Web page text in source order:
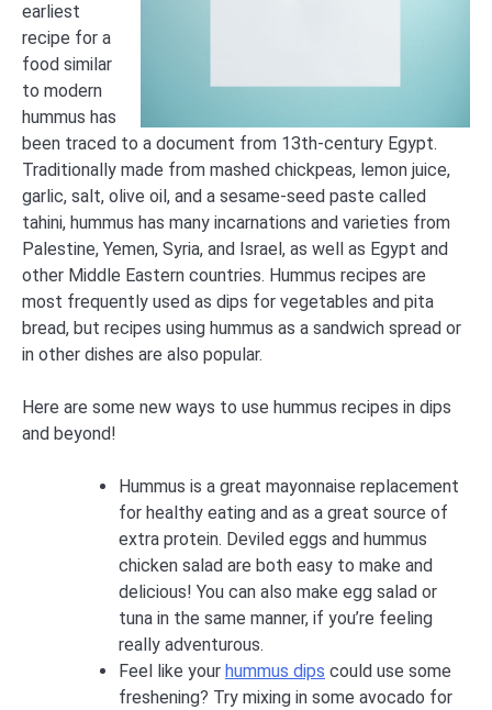
earliest
recipe for a
food similar
to modern
hummus has
been traced to a document from 13th-century Egypt.
Traditionally made from mashed chickpeas, lemon juice,
garlic, salt, olive oil, and a sesame-seed paste called
tahini, hummus has many incarnations and varieties from
Palestine, Yemen, Syria, and Israel, as well as Egypt and
other Middle Eastern countries. Hummus recipes are
most frequently used as dips for vegetables and pita
bread, but recipes using hummus as a sandwich spread or
in other dishes are also popular.
Here are some new ways to use hummus recipes in dips
and beyond!
Hummus is a great mayonnaise replacement
for healthy eating and as a great source of
extra protein. Deviled eggs and hummus
chicken salad are both easy to make and
delicious! You can also make egg salad or
tuna in the same manner, if you’re feeling
really adventurous.
Feel like your hummus dips could use some
freshening? Try mixing in some avocado for